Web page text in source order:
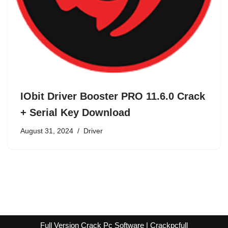
IObit Driver Booster PRO 11.6.0 Crack
+ Serial Key Download
August 31, 2024 Driver
Full Version Crack Pc Software | Crackpcfull